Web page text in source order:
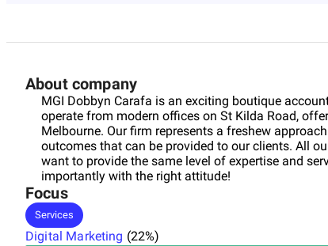
About company
MGI Dobbyn Carafa is an exciting boutique
operate from modern offices on St Kilda Road,
Melbourne. Our firm represents a freshew
outcomes that can be provided to our clients. All
want to provide the same level of expertise and
importantly with the right attitude!
Focus
Services
Digital Marketing (22%)